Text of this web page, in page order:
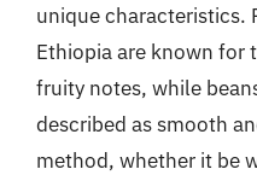
unique characteristics.
Ethiopia are known for
fruity notes, while
described as smooth
method, whether it be